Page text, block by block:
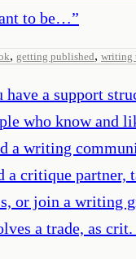
to be…”
, getting published, writing
have a support
who know and
a writing
a critique partner,
or join a writing
a trade, as crit.